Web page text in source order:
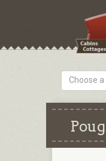
Choose